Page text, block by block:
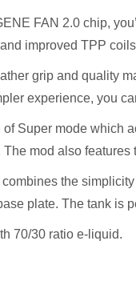
FAN 2.0 chip,
improved TPP
grip and quality
experience, you
Super mode which
The mod also
the
plate. The tank is
70/30 ratio e-liquid.